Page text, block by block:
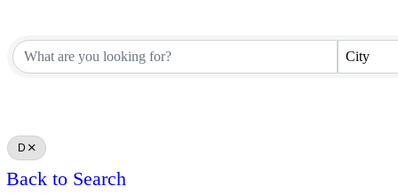
City
D
Back to Search